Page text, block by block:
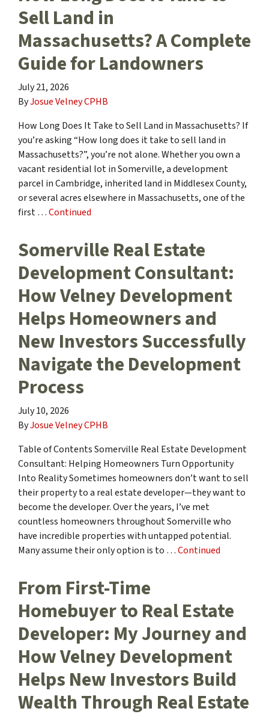
Sell Land in
Massachusetts? A Complete
Guide for Landowners
July 21, 2026
ByJosue Velney CPHB
How Long Does It Take to Sell Land in Massachusetts? If
you’re asking “How long does it take to sell land in
Massachusetts?”, you’re not alone. Whether you own a
vacant residential lot in Somerville, a development
parcel in Cambridge, inherited land in Middlesex County,
or several acres elsewhere in Massachusetts, one of the
first …Continued
Somerville Real Estate
Development Consultant:
How Velney Development
Helps Homeowners and
New Investors Successfully
Navigate the Development
Process
July 10, 2026
ByJosue Velney CPHB
Table of Contents Somerville Real Estate Development
Consultant: Helping Homeowners Turn Opportunity
Into Reality Sometimes homeowners don’t want to sell
their property to a real estate developer—they want to
become the developer. Over the years, I’ve met
countless homeowners throughout Somerville who
have incredible properties with untapped potential.
Many assume their only option is to …Continued
From First-Time
Homebuyer to Real Estate
Developer: My Journey and
How Velney Development
Helps New Investors Build
Wealth Through Real Estate